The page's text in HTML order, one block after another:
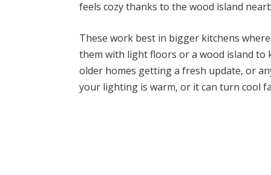
feels cozy thanks to the wood island
These work best in bigger kitchens
them with light floors or a wood island
older homes getting a fresh update, or
your lighting is warm, or it can turn cool